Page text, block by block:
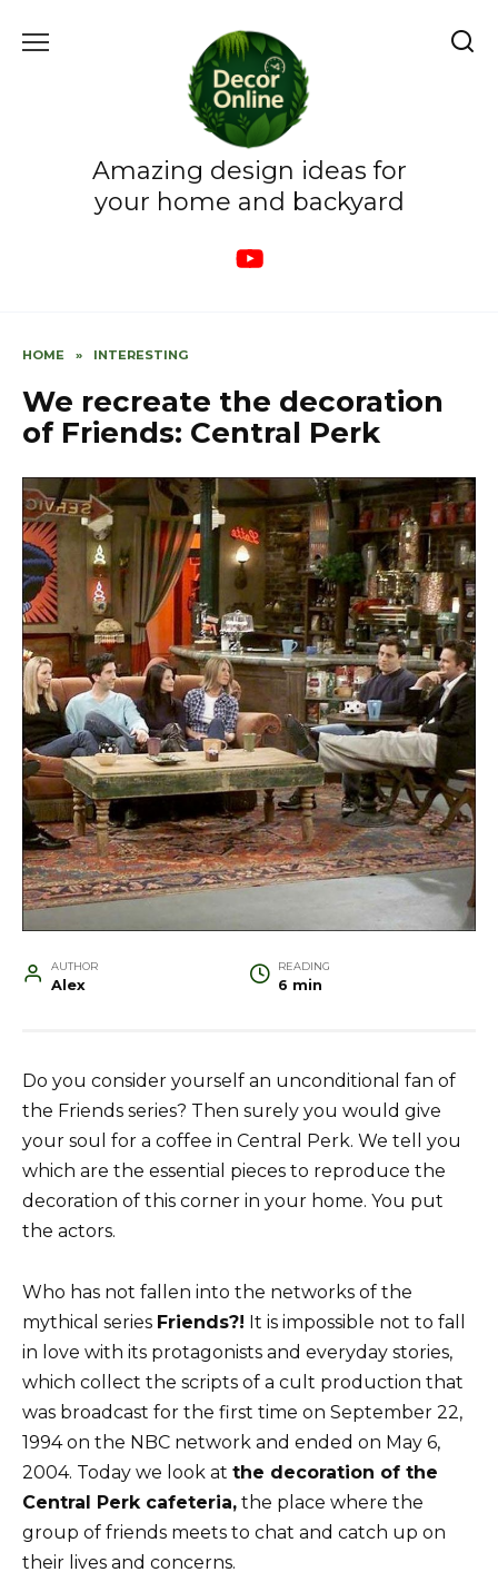
Amazing design ideas for
your home and backyard
HOME » INTERESTING
We recreate the decoration
of Friends: Central Perk
AUTHOR
Alex
READING
6 min
Do you consider yourself an unconditional fan of
the Friends series? Then surely you would give
your soul for a coffee in Central Perk. We tell you
which are the essential pieces to reproduce the
decoration of this corner in your home. You put
the actors.
Who has not fallen into the networks of the
mythical series Friends?! It is impossible not to fall
in love with its protagonists and everyday stories,
which collect the scripts of a cult production that
was broadcast for the first time on September 22,
1994 on the NBC network and ended on May 6,
2004. Today we look at the decoration of the
Central Perk cafeteria, the place where the
group of friends meets to chat and catch up on
their lives and concerns.